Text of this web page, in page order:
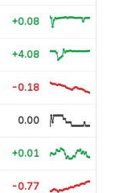
+0.08
+4.08
-0.18
0.00
+0.01
-0.77